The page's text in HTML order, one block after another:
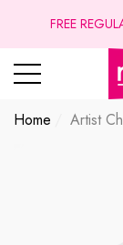
FREE
Home Artist